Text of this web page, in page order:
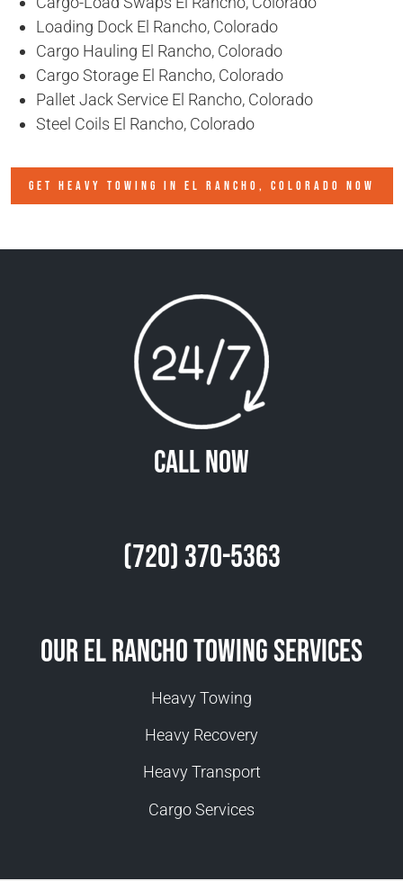
Loading Dock El Rancho, Colorado
Cargo Hauling El Rancho, Colorado
Cargo Storage El Rancho, Colorado
Pallet Jack Service El Rancho, Colorado
Steel Coils El Rancho, Colorado
GET HEAVY TOWING IN EL RANCHO, COLORADO NOW
Call Now
(720) 370-5363
Our El Rancho Towing Services
Heavy Towing
Heavy Recovery
Heavy Transport
Cargo Services